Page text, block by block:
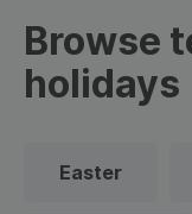
Browse
holidays
Easter